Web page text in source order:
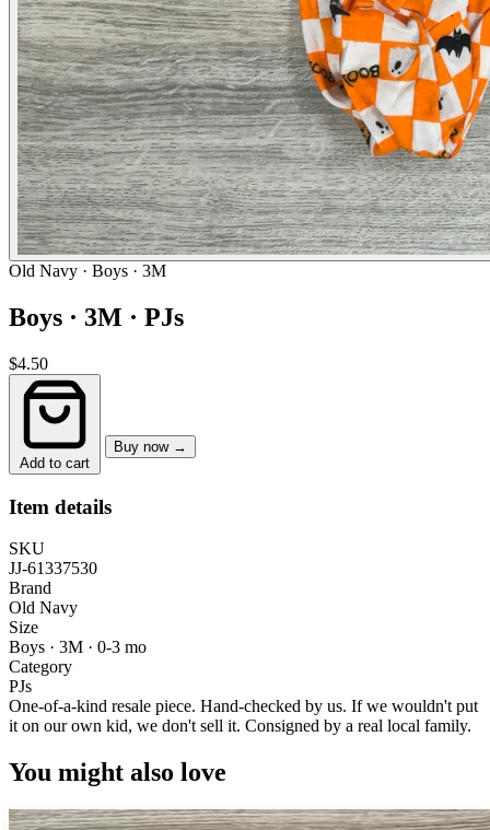
Old Navy · Boys · 3M
Boys · 3M · PJs
$4.50
Add to cart
Buy now →
Item details
SKU
JJ-61337530
Brand
Old Navy
Size
Boys · 3M · 0-3 mo
Category
PJs
One-of-a-kind resale piece. Hand-checked by us. If we wouldn't put
it on our own kid, we don't sell it. Consigned by a real local family.
You might also love